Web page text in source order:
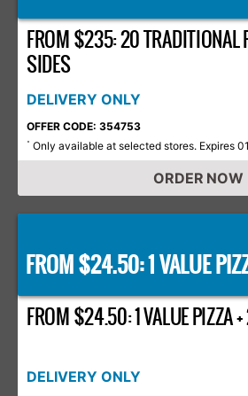
FROM $235: 20 TRADITIONAL
SIDES
DELIVERY ONLY
OFFER CODE: 354753
* Only available at selected stores. Expires
ORDER NOW
FROM $24.50: 1 VALUE
FROM $24.50: 1 VALUE PIZZA
DELIVERY ONLY